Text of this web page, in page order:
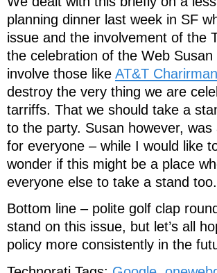
planning dinner last week in SF
issue and the involvement of the
the celebration of the Web
involve those like AT&T
destroy the very thing we are
tarriffs. That we should take a
to the party. Susan however,
for everyone – while I would like
wonder if this might be a place
everyone else to take a stand too.
Bottom line – polite golf clap
stand on this issue, but let’s all
policy more consistently in the